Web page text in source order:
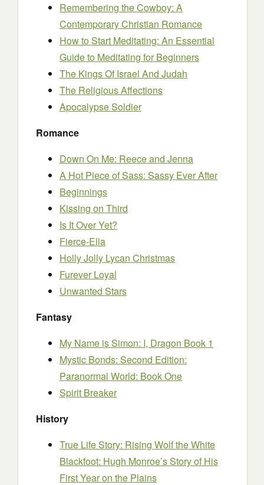
Remembering the Cowboy: A
Contemporary Christian Romance
How to Start Meditating: An Essential
Guide to Meditating for Beginners
The Kings Of Israel And Judah
The Religious Affections
Apocalypse Soldier
Romance
Down On Me: Reece and Jenna
A Hot Piece of Sass: Sassy Ever After
Beginnings
Kissing on Third
Is It Over Yet?
Fierce-Ella
Holly Jolly Lycan Christmas
Furever Loyal
Unwanted Stars
Fantasy
My Name is Simon: I, Dragon Book 1
Mystic Bonds: Second Edition:
Paranormal World: Book One
Spirit Breaker
History
True Life Story: Rising Wolf the White
Blackfoot: Hugh Monroe’s Story of His
First Year on the Plains